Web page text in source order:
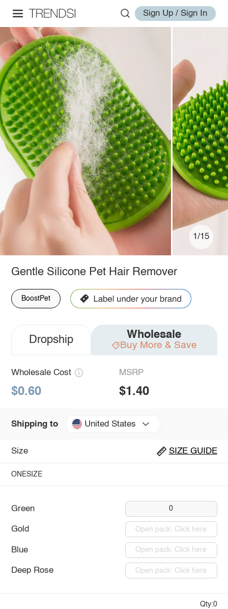
Sign Up / Sign In
1/15
Gentle Silicone Pet Hair Remover
BoostPet
Dropship Wholesale
Buy More & Save
Wholesale Cost
$0.60
MSRP
$1.40
Shipping to United States
Size SIZE GUIDE
ONESIZE
Green 0
Gold Open pack: Click here
Blue Open pack: Click here
Deep Rose Open pack: Click here
Qty:0